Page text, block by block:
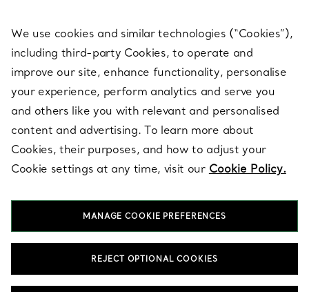
ABOUT
LEGAL NOTICE
FOLLOW US
T&Co. 2026
We use cookies and similar technologies (“Cookies”),
including third-party Cookies, to operate and
improve our site, enhance functionality, personalise
your experience, perform analytics and serve you
and others like you with relevant and personalised
content and advertising. To learn more about
Cookies, their purposes, and how to adjust your
Cookie settings at any time, visit our Cookie Policy.
MANAGE COOKIE PREFERENCES
REJECT OPTIONAL COOKIES